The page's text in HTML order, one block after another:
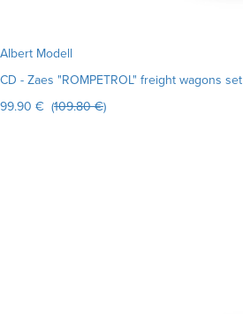
Albert Modell
CD - Zaes "ROMPETROL" freight wagons set
99.90 € (109.80 €)